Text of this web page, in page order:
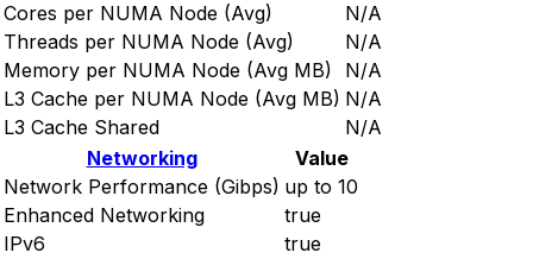
Cores per NUMA Node (Avg)
N/A
Threads per NUMA Node (Avg)
N/A
Memory per NUMA Node (Avg MB)
N/A
L3 Cache per NUMA Node (Avg MB) N/A
L3 Cache Shared
N/A
Networking
Value
Network Performance (Gibps) up to 10
Enhanced Networking
true
IPv6
true